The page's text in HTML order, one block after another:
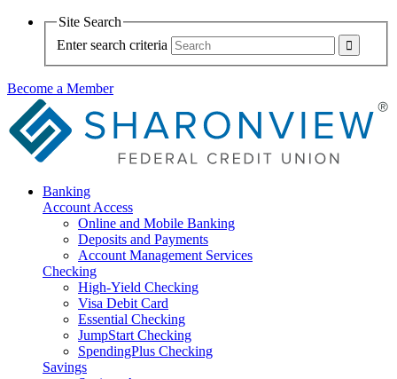
Site Search
Enter search criteria
Become a Member
Banking
Account Access
Online and Mobile Banking
Deposits and Payments
Account Management Services
Checking
High-Yield Checking
Visa Debit Card
Essential Checking
JumpStart Checking
SpendingPlus Checking
Savings